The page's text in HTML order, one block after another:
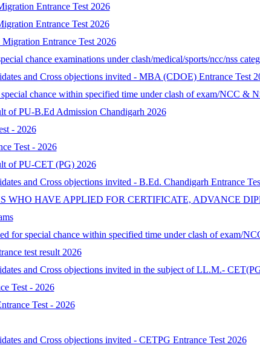
Entrance Test 2026
Entrance Test 2026
Entrance Test 2026
chance examinations under clash/medical/sports/ncc/nss
and Cross objections invited - MBA (CDOE) Entrance Test
chance within specified time under clash of exam/NCC &
of PU-B.Ed Admission Chandigarh 2026
- 2026
Test - 2026
of PU-CET (PG) 2026
and Cross objections invited - B.Ed. Chandigarh Entrance
WHO HAVE APPLIED FOR CERTIFICATE, ADVANCE
for special chance within specified time under clash of exam/
test result 2026
and Cross objections invited in the subject of LL.M.-
Test - 2026
Test - 2026
and Cross objections invited - CETPG Entrance Test 2026